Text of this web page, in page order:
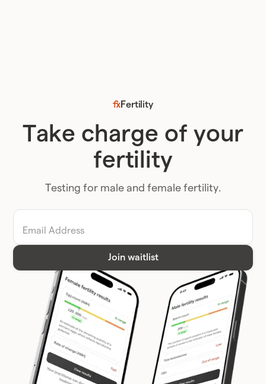
Fertility
Take charge of your
fertility
Testing for male and female fertility.